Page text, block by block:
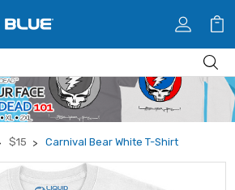
$15 Carnival Bear White T-Shirt